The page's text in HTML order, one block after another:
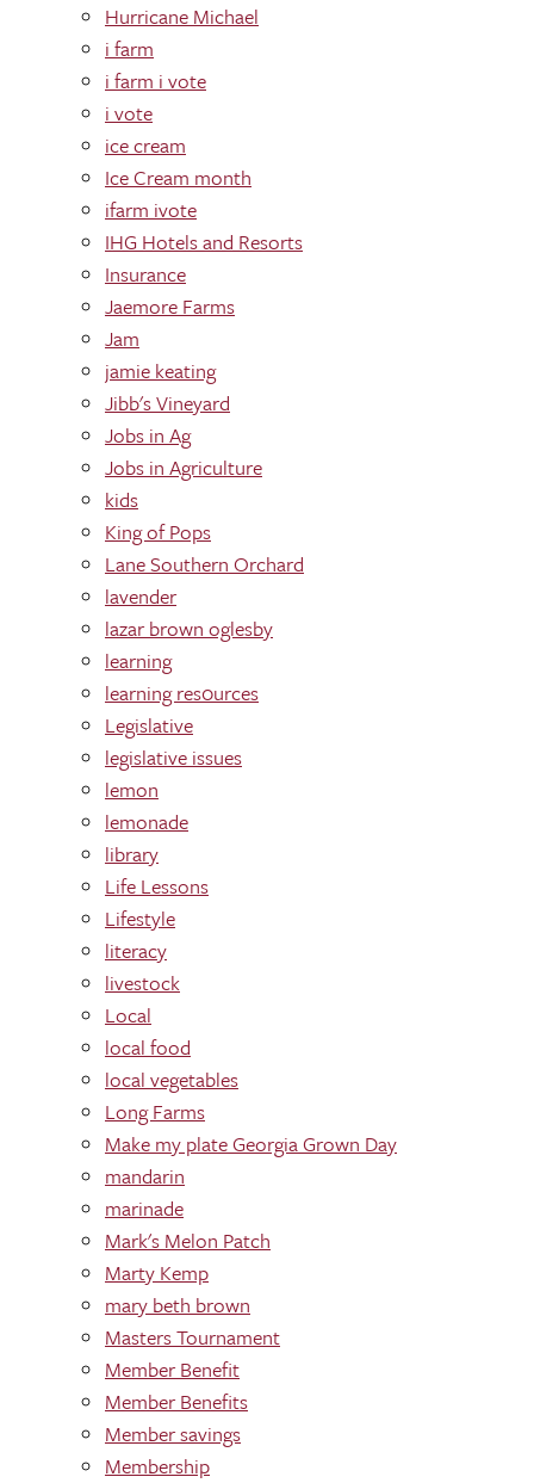
Hurricane Michael
i farm
i farm i vote
i vote
ice cream
Ice Cream month
ifarm ivote
IHG Hotels and Resorts
Insurance
Jaemore Farms
Jam
jamie keating
Jibb's Vineyard
Jobs in Ag
Jobs in Agriculture
kids
King of Pops
Lane Southern Orchard
lavender
lazar brown oglesby
learning
learning res0urces
Legislative
legislative issues
lemon
lemonade
library
Life Lessons
Lifestyle
literacy
livestock
Local
local food
local vegetables
Long Farms
Make my plate Georgia Grown Day
mandarin
marinade
Mark's Melon Patch
Marty Kemp
mary beth brown
Masters Tournament
Member Benefit
Member Benefits
Member savings
Membership